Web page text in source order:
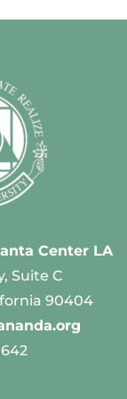
Center LA
Suite C
90404